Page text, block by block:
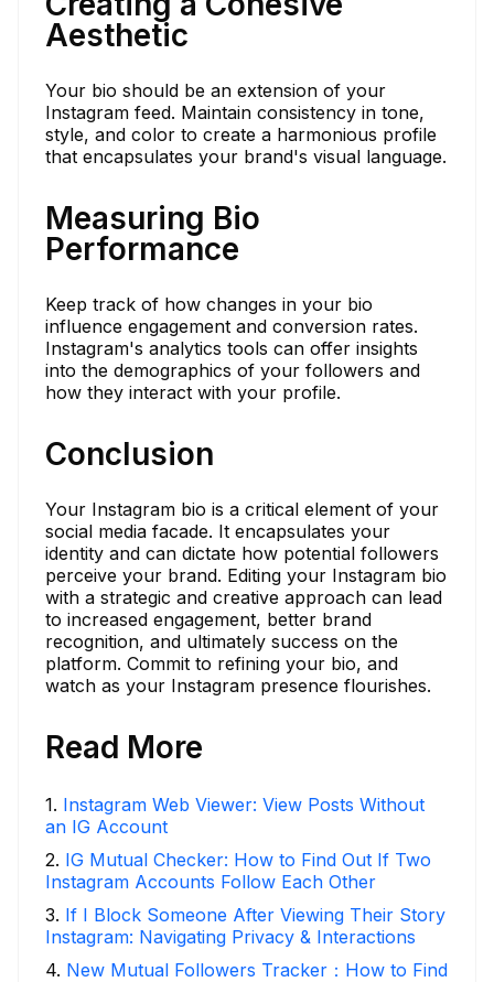
Aesthetic
Your bio should be an extension of your
Instagram feed. Maintain consistency in tone,
style, and color to create a harmonious profile
that encapsulates your brand's visual language.
Measuring Bio
Performance
Keep track of how changes in your bio
influence engagement and conversion rates.
Instagram's analytics tools can offer insights
into the demographics of your followers and
how they interact with your profile.
Conclusion
Your Instagram bio is a critical element of your
social media facade. It encapsulates your
identity and can dictate how potential followers
perceive your brand. Editing your Instagram bio
with a strategic and creative approach can lead
to increased engagement, better brand
recognition, and ultimately success on the
platform. Commit to refining your bio, and
watch as your Instagram presence flourishes.
Read More
1. Instagram Web Viewer: View Posts Without
an IG Account
2. IG Mutual Checker: How to Find Out If Two
Instagram Accounts Follow Each Other
3. If I Block Someone After Viewing Their Story
Instagram: Navigating Privacy & Interactions
4. New Mutual Followers Tracker：How to Find